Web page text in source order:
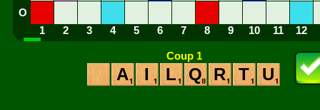
O
1
2 3 4 5 6 7 8 9 10 11 12
Coup 1
A I L Q R T U